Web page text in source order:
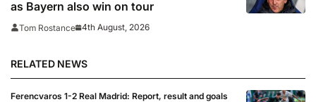
as Bayern also win on tour
Tom Rostance 4th August, 2026
RELATED NEWS
Ferencvaros 1-2 Real Madrid: Report, result and goals